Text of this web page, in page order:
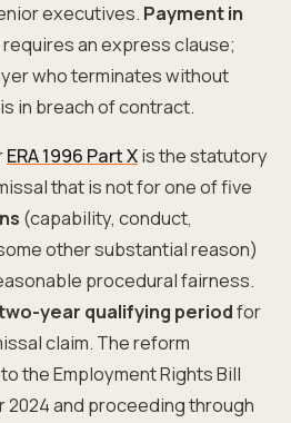
executives. Payment in
requires an express clause;
who terminates without
in breach of contract.
ERA 1996 Part Xis the statutory
that is not for one of five
(capability, conduct,
other substantial reason)
procedural fairness.
year qualifying periodfor
claim. The reform
the Employment Rights Bill
2024 and proceeding through